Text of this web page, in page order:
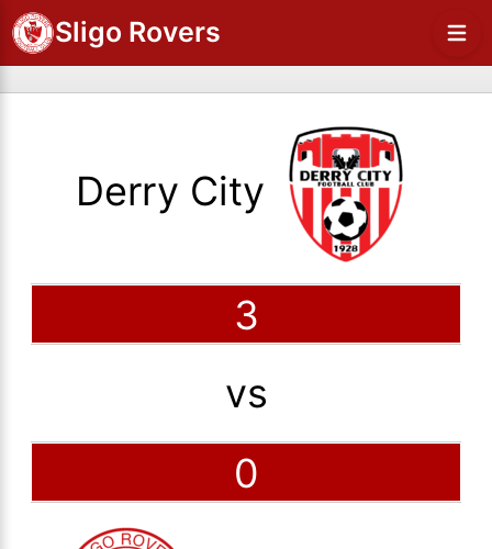
Sligo Rovers
Derry City
3
vs
0